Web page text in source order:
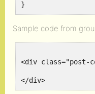
Sample code from
<div class="post-